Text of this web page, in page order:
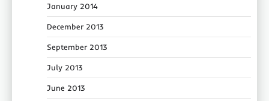
January 2014
December 2013
September 2013
July 2013
June 2013